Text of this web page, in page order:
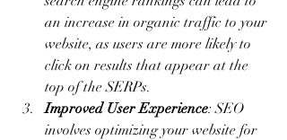
an increase in organic traffic to your
website, as users are more likely to
click on results that appear at the
top of the SERPs.
Improved User Experience: SEO
involves optimizing your website for